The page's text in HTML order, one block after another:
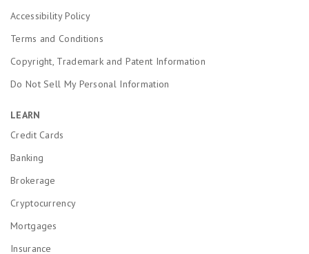
Accessibility Policy
Terms and Conditions
Copyright, Trademark and Patent Information
Do Not Sell My Personal Information
LEARN
Credit Cards
Banking
Brokerage
Cryptocurrency
Mortgages
Insurance